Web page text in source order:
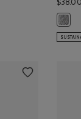
Romper: VARSITY
$38.00
Baby